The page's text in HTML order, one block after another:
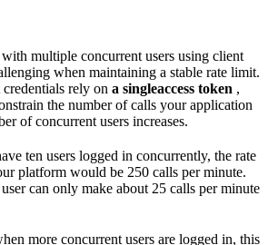
multiple concurrent users using client
when maintaining a stable rate limit.
rely on a singleaccess token ,
the number of calls your application
of concurrent users increases.
ten users logged in concurrently, the rate
platform would be 250 calls per minute.
can only make about 25 calls per minute
more concurrent users are logged in, this